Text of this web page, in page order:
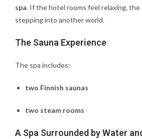
spa. If the hotel rooms feel relaxing, the
stepping into another world.
The Sauna Experience
The spa includes:
two Finnish saunas
two steam rooms
A Spa Surrounded by Water